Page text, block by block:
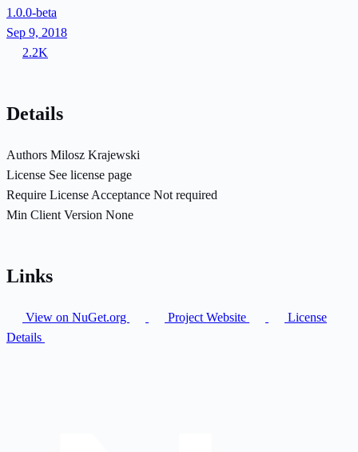
1.0.0-beta
Sep 9, 2018
2.2K
Details
Authors Milosz Krajewski
License See license page
Require License Acceptance Not required
Min Client Version None
Links
View on NuGet.org Project Website
License
Details